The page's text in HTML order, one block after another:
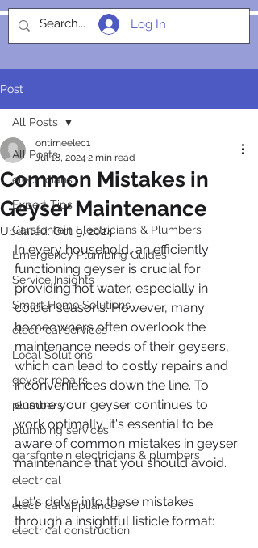
SOCIALIGHT
Log In
Post
All Posts
electricians
Expert Tips
Garsfontein Electricians & Plumbers
Emergency Plumbing Guides
Service Insights
Smart Home Solutions
electrical services
Local Solutions
geyser repairs
plumbers
plumbing services
garsfontein electricians & plumbers
electrical
electrical appliances
electrical construction
All Posts
Common Mistakes in
Geyser Maintenance
ontimeelec1
Jul 18, 2024 2 min read
Updated:Oct 9, 2024
In every household, an efficiently
functioning geyser is crucial for
providing hot water, especially in
colder seasons. However, many
homeowners often overlook the
maintenance needs of their geysers,
which can lead to costly repairs and
inconveniences down the line. To
ensure your geyser continues to
work optimally, it's essential to be
aware of common mistakes in geyser
maintenance that you should avoid.
Let's delve into these mistakes
through a insightful listicle format: